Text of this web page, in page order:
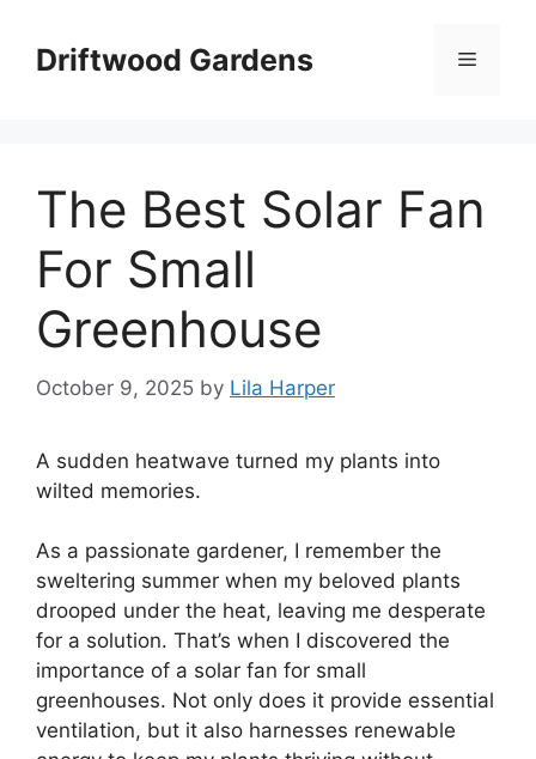
contentDriftwood Gardens Menu
The Best Solar Fan
For Small
Greenhouse
October 9, 2025 by Lila Harper
A sudden heatwave turned my plants into
wilted memories.
As a passionate gardener, I remember the
sweltering summer when my beloved plants
drooped under the heat, leaving me desperate
for a solution. That’s when I discovered the
importance of a solar fan for small
greenhouses. Not only does it provide essential
ventilation, but it also harnesses renewable